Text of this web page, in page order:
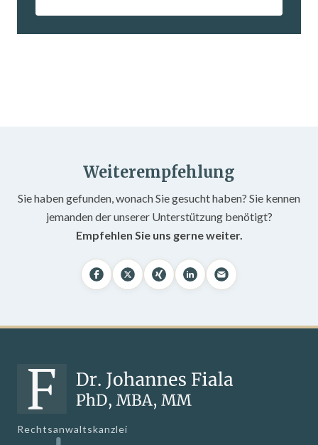
Weiterempfehlung
Sie haben gefunden, wonach Sie gesucht haben? Sie kennen
jemanden der unserer Unterstützung benötigt?
Empfehlen Sie uns gerne weiter.
Rechtsanwaltskanzlei